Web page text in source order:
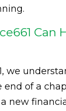
Can
we
end of a
new